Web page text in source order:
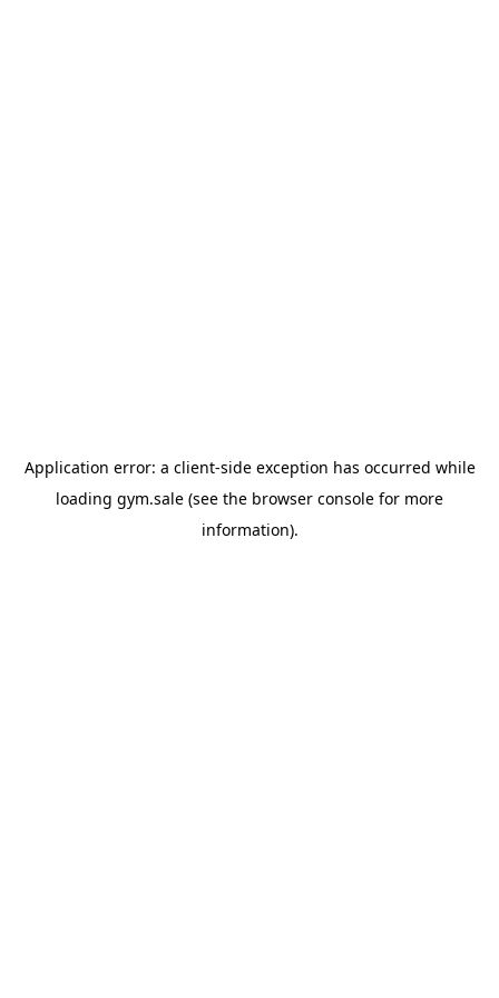
Application error: a client-side exception has occurred while
loading gym.sale (see the browser console for more
information).